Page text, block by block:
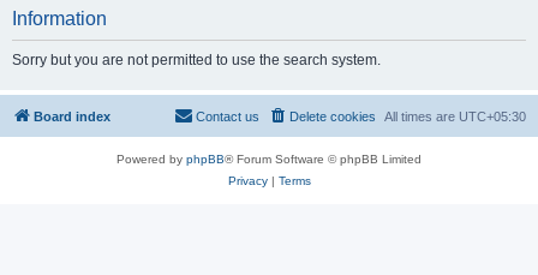
h
Information
Sorry but you are not permitted to use the search system.
Board index All times are UTC+05:30
Delete cookies
Contact us
Powered by phpBB® Forum Software © phpBB Limited
Privacy| Terms